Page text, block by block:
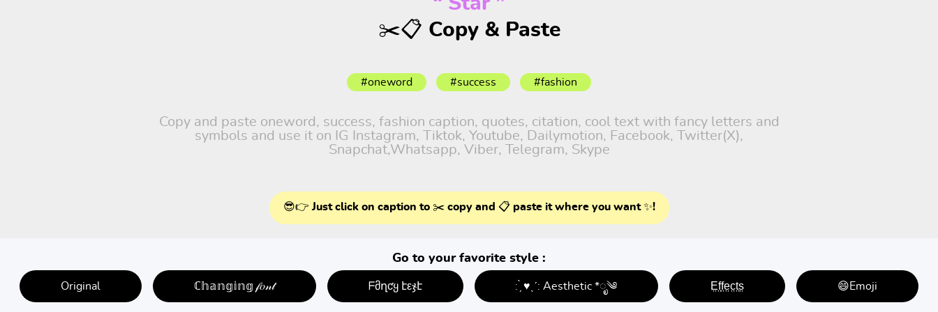
✂️📋 Copy & Paste
#oneword #success #fashion
Copy and paste oneword, success, fashion caption, quotes, citation, cool text with fancy letters and
symbols and use it on IG Instagram, Tiktok, Youtube, Dailymotion, Facebook, Twitter(X),
Snapchat,Whatsapp, Viber, Telegram, Skype
😎👉 Just click on caption to ✂️ copy and 📋 paste it where you want ✨!
Go to your favorite style :
Original ℂ𝕙𝕒𝕟𝕘𝕚𝕟𝕘 𝒻𝑜𝓃𝓉 ᖴმղƈყ էεჯէ : ̗̀ ♥ˎˊ: Aesthetic *ೃ༄ E̤f̤f̤e̤c̤t̤s̤ 😄Emoji